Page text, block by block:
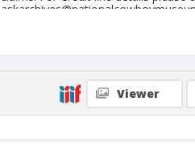
Geographic Subjects
Arlington, Washington Viewer